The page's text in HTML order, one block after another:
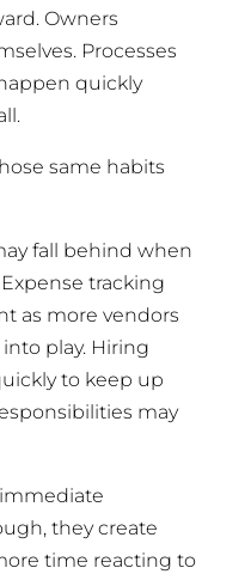
Owners
Processes
quickly
same habits
fall behind when
tracking
as more vendors
play. Hiring
to keep up
may
they create
time reacting to